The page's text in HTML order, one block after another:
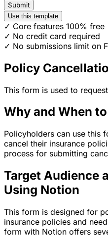
Submit
Use this template
✓ Core features 100% free
✓ No credit card required
✓ No submissions limit on
Policy
This form is used to
Why and When
Policyholders can use this
cancel their insurance
process for submitting
Target Audience
Using Notion
This form is designed for
insurance policies and
form with Notion offers